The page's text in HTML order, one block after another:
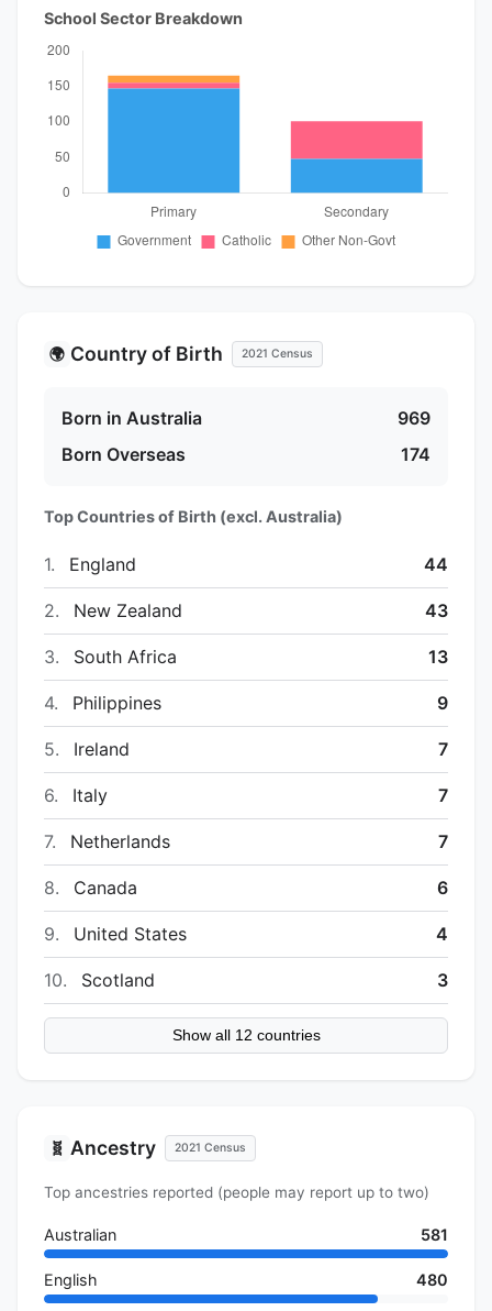
School Sector Breakdown
🌍 Country of Birth 2021 Census
Born in Australia
969
Born Overseas
174
Top Countries of Birth (excl. Australia)
1. England 44
2. New Zealand 43
3. South Africa 13
4. Philippines 9
5. Ireland 7
6. Italy 7
7. Netherlands 7
8. Canada 6
9. United States 4
10. Scotland 3
Show all 12 countries
🧬 Ancestry 2021 Census
Top ancestries reported (people may report up to two)
Australian 581
English 480